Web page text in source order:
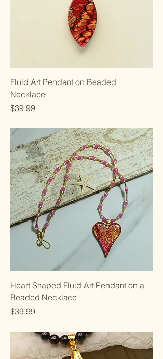
Fluid Art Pendant on Beaded
Necklace
Price
$39.99
Heart Shaped Fluid Art Pendant on a
Beaded Necklace
Price
$39.99